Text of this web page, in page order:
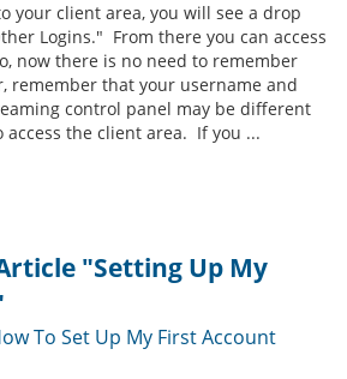
your client area, you will see a drop
Logins." From there you can access
now there is no need to remember
remember that your username and
control panel may be different
the client area. If you ...
"Setting Up My
To Set Up My First Account